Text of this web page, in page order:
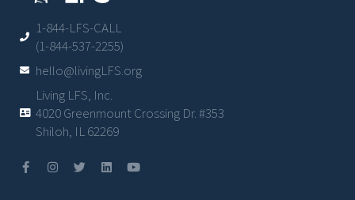
1-844-LFS-CALL
(1-844-537-2255)
hello@livingLFS.org
Living LFS, Inc.
4020 Greenmount Crossing Dr. #353
Shiloh, IL 62269